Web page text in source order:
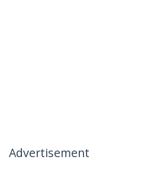
Advertisement